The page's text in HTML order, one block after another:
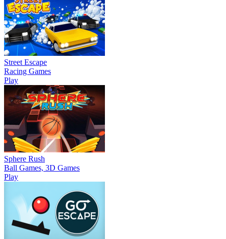
Street Escape
Racing Games
Play
Sphere Rush
Ball Games, 3D Games
Play